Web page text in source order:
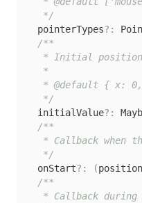
   */
  pointerTypes
? :
/**
* Initial
   *
* @default { x:
   */
  initialValue
? :
/**
* Callback when
   */
  onStart
? : (position
/**
* Callback during